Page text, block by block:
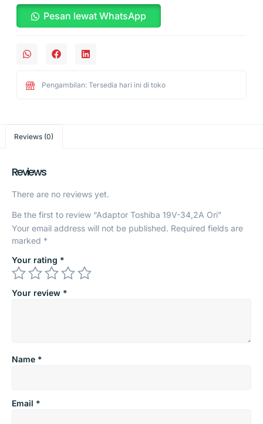
Pesan lewat WhatsApp
Pengambilan: Tersedia hari ini di toko
Reviews (0)
Reviews
There are no reviews yet.
Be the first to review “Adaptor Toshiba 19V-34,2A Ori”
Your email address will not be published. Required fields are
marked *
Your rating *
Your review *
Name *
Email *